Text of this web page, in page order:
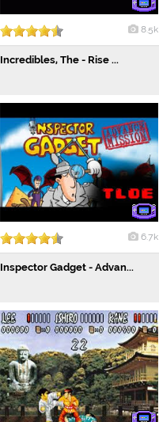
8.5k
Incredibles, The - Rise ...
6.7k
Inspector Gadget - Advan...